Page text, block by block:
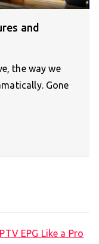
and
the way we
Gone
EPG Like a Pro